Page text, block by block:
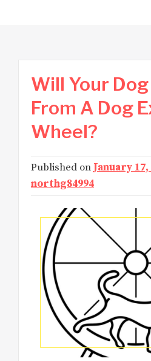
Will Your
From A Dog
Wheel?
Published on January 17,
northg84994